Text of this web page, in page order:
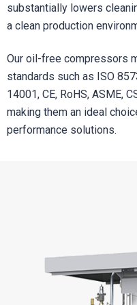
substantially lowers
a clean production
Our oil-free compressors
standards such as ISO
14001, CE, RoHS, ASME,
making them an ideal
performance solutions.